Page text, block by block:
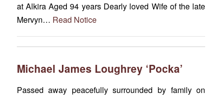
at Alkira Aged 94 years Dearly loved Wife of the late
Mervyn… Read Notice
Michael James Loughrey ‘Pocka’
Passed away peacefully surrounded by family on